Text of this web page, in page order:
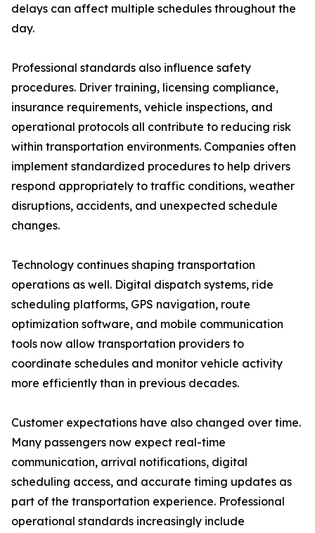
delays can affect multiple schedules throughout the
day.
Professional standards also influence safety
procedures. Driver training, licensing compliance,
insurance requirements, vehicle inspections, and
operational protocols all contribute to reducing risk
within transportation environments. Companies often
implement standardized procedures to help drivers
respond appropriately to traffic conditions, weather
disruptions, accidents, and unexpected schedule
changes.
Technology continues shaping transportation
operations as well. Digital dispatch systems, ride
scheduling platforms, GPS navigation, route
optimization software, and mobile communication
tools now allow transportation providers to
coordinate schedules and monitor vehicle activity
more efficiently than in previous decades.
Customer expectations have also changed over time.
Many passengers now expect real-time
communication, arrival notifications, digital
scheduling access, and accurate timing updates as
part of the transportation experience. Professional
operational standards increasingly include